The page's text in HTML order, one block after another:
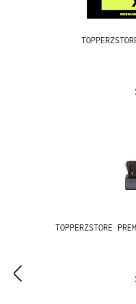
TOPPERZSTORE